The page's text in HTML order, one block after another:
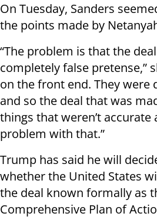
On Tuesday, Sanders
the points made by
“The problem is that the
completely false pretense,”
on the front end. They were
and so the deal that was
things that weren’t accurate
problem with that.”
Trump has said he will
whether the United States
the deal known formally as
Comprehensive Plan of